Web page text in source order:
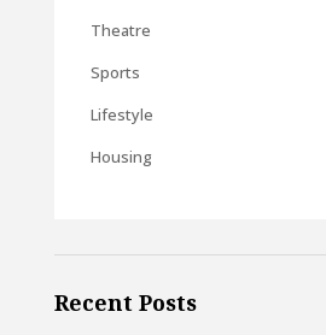
Theatre
Sports
Lifestyle
Housing
Recent Posts